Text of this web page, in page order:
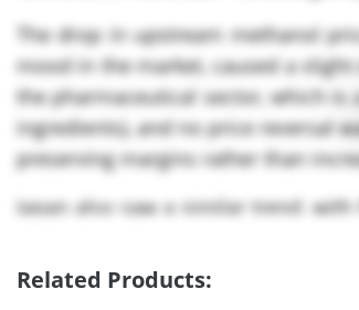
The drop in upstream methanol
mood in the market, caused a
the pharmaceutical sector, which is
ingredients), and no price reversal
preserving margins rather than
Japan also saw a similar trend,
sector&#**;s...
Related Products: